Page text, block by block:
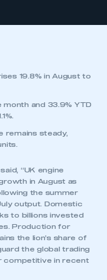
19.8% in August to
month and 33.9% YTD
remains steady,
, said, “UK engine
in August as
the summer
output. Domestic
to billions invested
Production for
the lion’s share of
the global trading
competitive in recent